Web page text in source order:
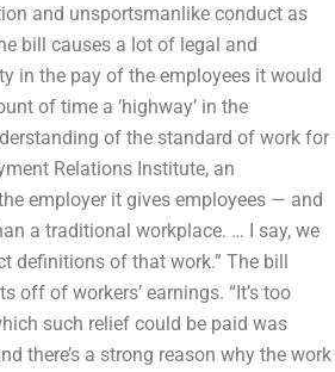
and unsportsmanlike conduct as
bill causes a lot of legal and
in the pay of the employees it would
of time a ‘highway’ in the
of the standard of work for
Relations Institute, an
employer it gives employees — and
a traditional workplace. … I say, we
definitions of that work.” The bill
off of workers’ earnings. “It’s too
such relief could be paid was
there’s a strong reason why the work